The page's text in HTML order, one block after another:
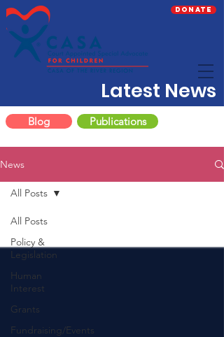
Donate
Latest News
Blog Publications
News
All Posts
Policy &
Legislation
Human
Interest
Grants
Fundraising/Events
All Posts